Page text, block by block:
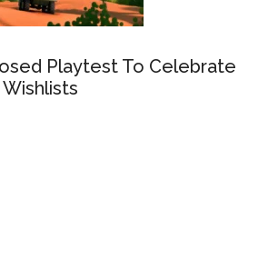
Playtest To Celebrate